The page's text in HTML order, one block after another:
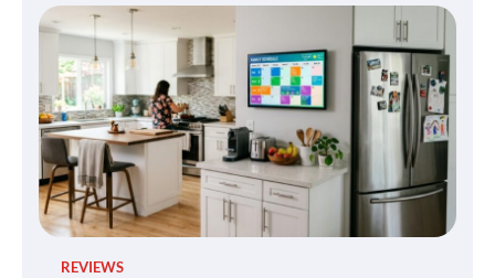
REVIEWS
An introduction to six data collection
methods
Disney Wine and Dine Half Marathon
Weekend 2026 Guide: Events, Medals
and Registration Tips